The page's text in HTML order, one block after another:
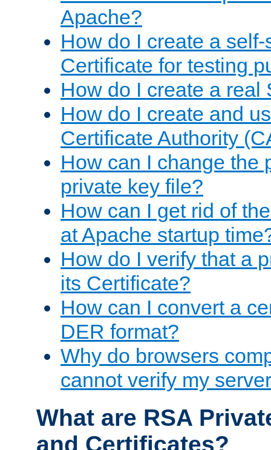
Apache?
How do I create a
Certificate for testing
How do I create a real
How do I create and
Certificate Authority
How can I change the
private key file?
How can I get rid of
at Apache startup
How do I verify that a
its Certificate?
How can I convert a
DER format?
Why do browsers
cannot verify my
What are RSA
and Certificates?